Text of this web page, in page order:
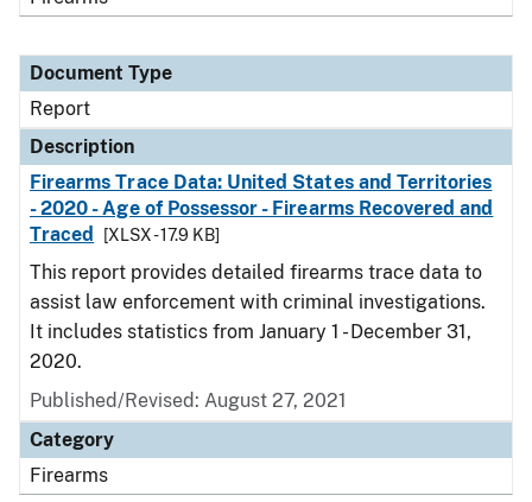
Document Type
Report
Description
Firearms Trace Data: United States and Territories
- 2020 - Age of Possessor - Firearms Recovered and
Traced
[XLSX - 17.9 KB]
This report provides detailed firearms trace data to
assist law enforcement with criminal investigations.
It includes statistics from January 1 - December 31,
2020.
Published/Revised: August 27, 2021
Category
Firearms